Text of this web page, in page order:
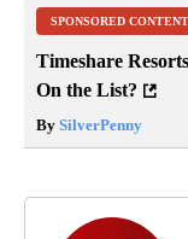
SPONSORED CONTENT
Timeshare
On the List?
By SilverPenny